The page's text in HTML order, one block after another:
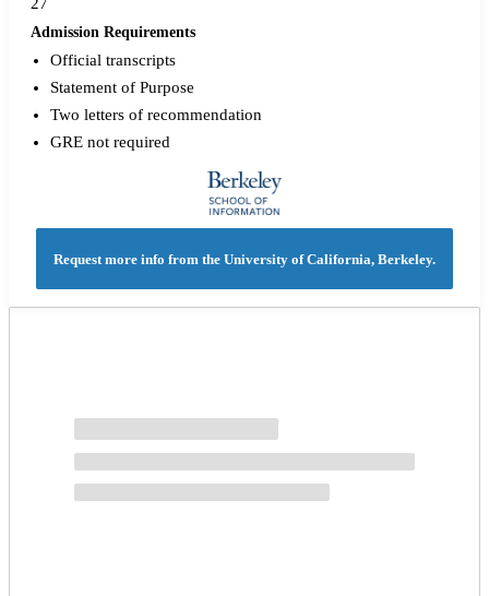
Admission Requirements
Official transcripts
Statement of Purpose
Two letters of recommendation
GRE not required
Request more info from the University of California, Berkeley.